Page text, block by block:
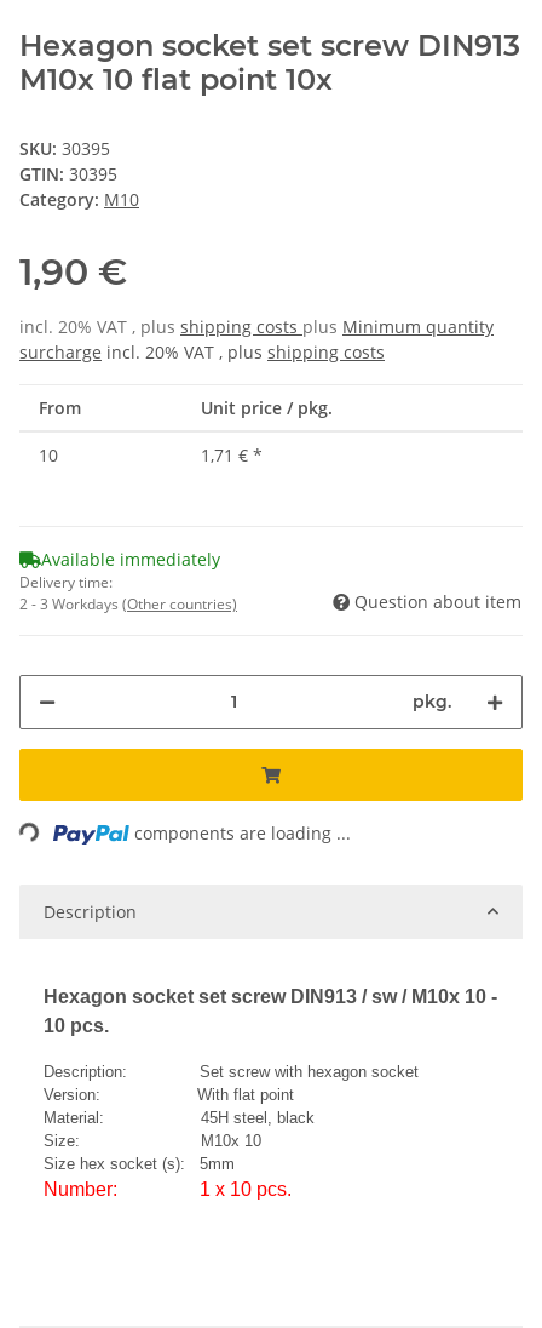
Hexagon socket set screw DIN913
M10x 10 flat point 10x
SKU: 30395
GTIN: 30395
Category: M10
1,90 €
incl. 20% VAT , plus shipping costs plus Minimum quantity
surcharge incl. 20% VAT , plus shipping costs
From Unit price / pkg.
10 1,71 € *
Available immediately
Delivery time:
2 - 3 Workdays (Other countries) Question about item
pkg.
components are loading ...
Description
Hexagon socket set screw DIN913 / sw / M10x 10 -
10 pcs.
Description: Set screw with hexagon socket
Version: With flat point
Material: 45H steel, black
Size: M10x 10
Size hex socket (s): 5mm
Number: 1 x 10 pcs.